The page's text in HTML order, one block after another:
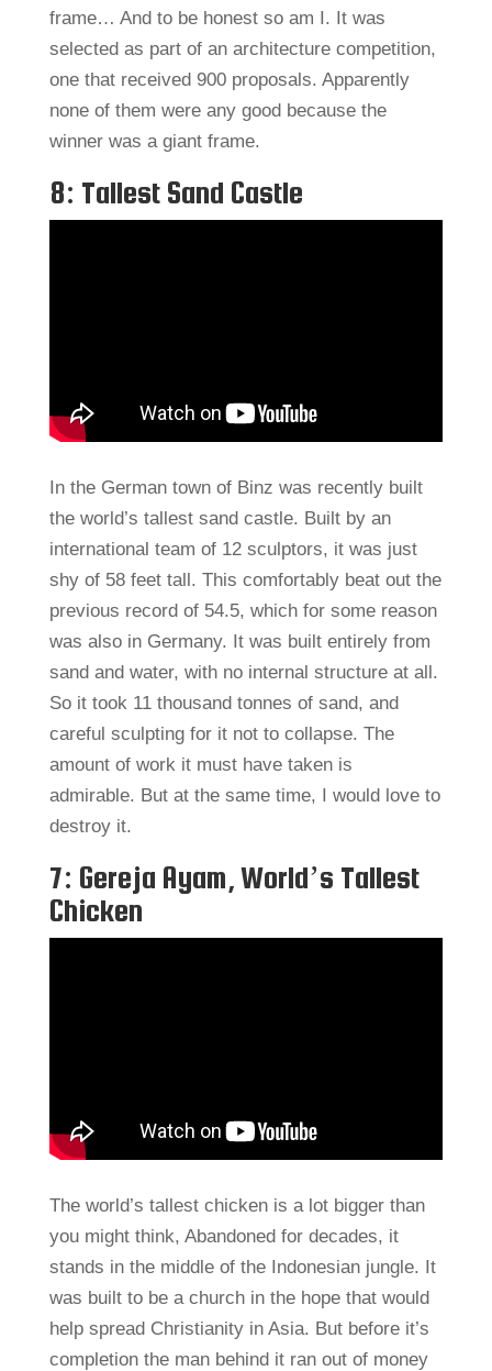
frame… And to be honest so am I. It was
selected as part of an architecture competition,
one that received 900 proposals. Apparently
none of them were any good because the
winner was a giant frame.
8: Tallest Sand Castle
In the German town of Binz was recently built
the world’s tallest sand castle. Built by an
international team of 12 sculptors, it was just
shy of 58 feet tall. This comfortably beat out the
previous record of 54.5, which for some reason
was also in Germany. It was built entirely from
sand and water, with no internal structure at all.
So it took 11 thousand tonnes of sand, and
careful sculpting for it not to collapse. The
amount of work it must have taken is
admirable. But at the same time, I would love to
destroy it.
7: Gereja Ayam, World’s Tallest
Chicken
The world’s tallest chicken is a lot bigger than
you might think, Abandoned for decades, it
stands in the middle of the Indonesian jungle. It
was built to be a church in the hope that would
help spread Christianity in Asia. But before it’s
completion the man behind it ran out of money